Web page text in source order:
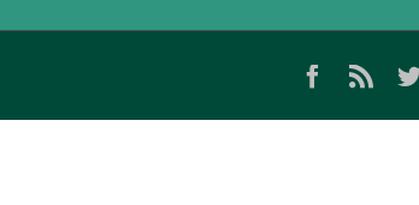
Facebook
Rss